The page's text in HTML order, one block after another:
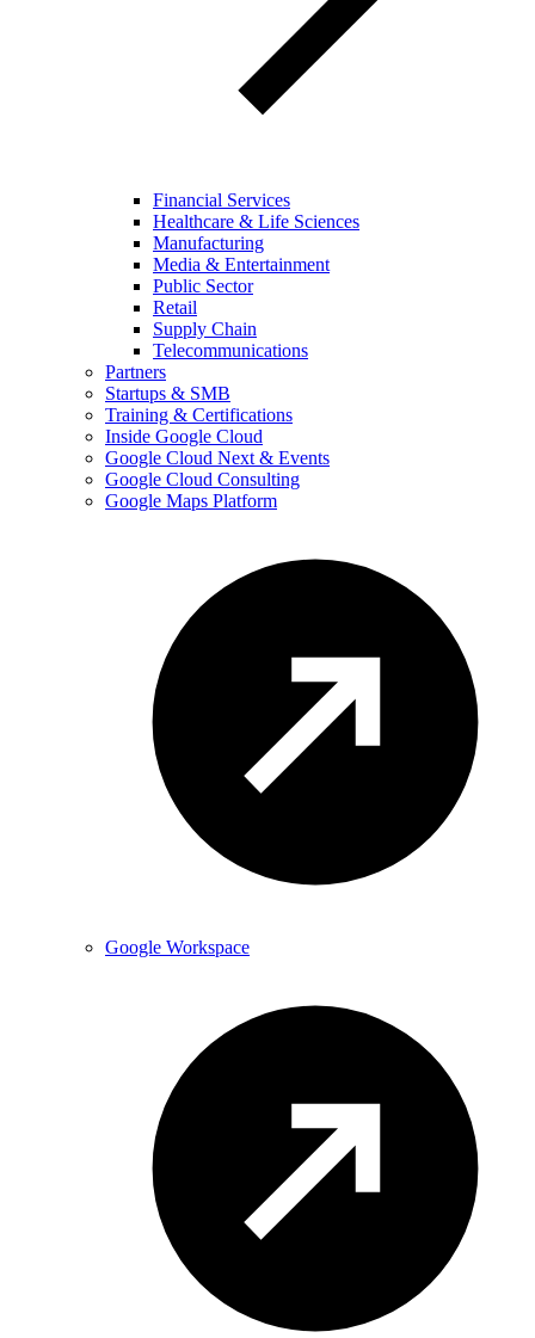
Financial Services
Healthcare & Life Sciences
Manufacturing
Media & Entertainment
Public Sector
Retail
Supply Chain
Telecommunications
Partners
Startups & SMB
Training & Certifications
Inside Google Cloud
Google Cloud Next & Events
Google Cloud Consulting
Google Maps Platform
Google Workspace